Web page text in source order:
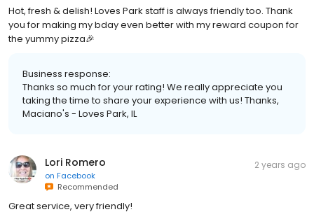
Hot, fresh & delish! Loves Park staff is always friendly too. Thank
you for making my bday even better with my reward coupon for
the yummy pizza🎉
Business response:
Thanks so much for your rating! We really appreciate you
taking the time to share your experience with us! Thanks,
Maciano's - Loves Park, IL
Lori Romero
on Facebook
Recommended
2 years ago
Great service, very friendly!